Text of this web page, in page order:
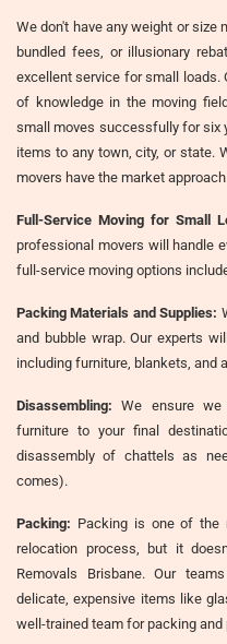
We don't have any weight or
bundled fees, or illusionary
excellent service for small loads.
of knowledge in the moving
small moves successfully for six
items to any town, city, or state.
movers have the market approach.
Full-Service Moving for Small
professional movers will handle
full-service moving options
Packing Materials and Supplies:
and bubble wrap. Our experts
including furniture, blankets, and
Disassembling: We ensure we
furniture to your final
disassembly of chattels as
comes).
Packing: Packing is one of the
relocation process, but it
Removals Brisbane. Our
delicate, expensive items like
well-trained team for packing